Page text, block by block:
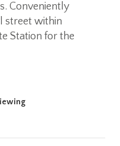
Conveniently
street within
Station for the